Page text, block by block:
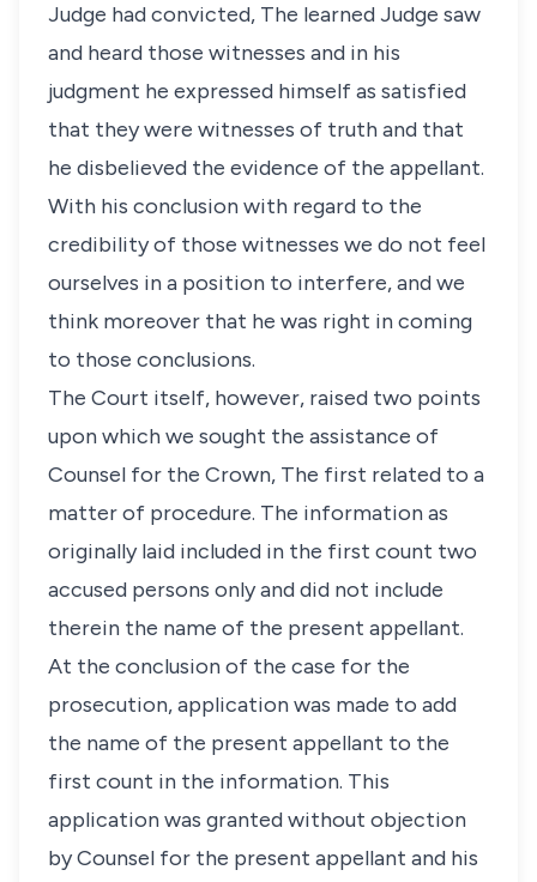
Judge had convicted, The learned Judge saw
and heard those witnesses and in his
judgment he expressed himself as satisfied
that they were witnesses of truth and that
he disbelieved the evidence of the appellant.
With his conclusion with regard to the
credibility of those witnesses we do not feel
ourselves in a position to interfere, and we
think moreover that he was right in coming
to those conclusions.
The Court itself, however, raised two points
upon which we sought the assistance of
Counsel for the Crown, The first related to a
matter of procedure. The information as
originally laid included in the first count two
accused persons only and did not include
therein the name of the present appellant.
At the conclusion of the case for the
prosecution, application was made to add
the name of the present appellant to the
first count in the information. This
application was granted without objection
by Counsel for the present appellant and his